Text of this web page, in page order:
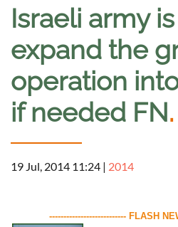
Israeli army
expand the
operation
if needed FN.
19 Jul, 2014 11:24 | 2014
--------------------------- FLASH